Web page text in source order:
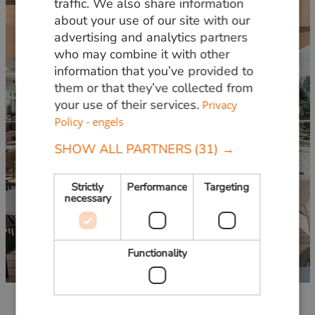
ENGLISH
about your use of our site with our
advertising and analytics partners
who may combine it with other
information that you’ve provided to
them or that they’ve collected from
your use of their services. Privacy
Policy - engels
SHOW ALL PARTNERS (31) →
Strictly
necessary
Performance Targeting
Functionality